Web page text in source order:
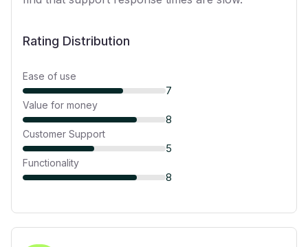
Rating Distribution
Ease of use
7
Value for money
8
Customer Support
5
Functionality
8